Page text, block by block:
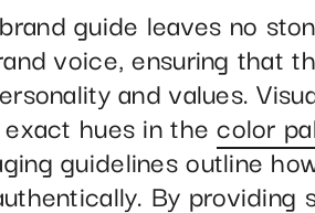
guide leaves no
voice, ensuring that
and values.
hues in thecolor
guidelines outline
By providing